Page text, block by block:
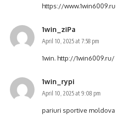
https://www.1win6009.ru
1win_ziPa
April 10, 2025 at 7:58 pm
1win. http://1win6009.ru/
1win_rypi
April 10, 2025 at 9:08 pm
pariuri sportive moldova